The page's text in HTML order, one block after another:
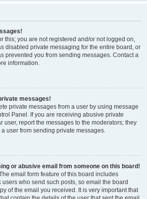
this; you are not registered and/or not logged on,
disabled private messaging for the entire board, or
prevented you from sending messages. Contact a
information.
messages!
private messages from a user by using message
Panel. If you are receiving abusive private
user, report the messages to the moderators; they
user from sending private messages.
or abusive email from someone on this board!
email form feature of this board includes
who send such posts, so email the board
of the email you received. It is very important that